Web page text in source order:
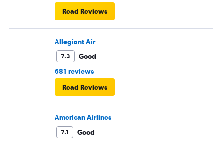
Read Reviews
Allegiant Air
7.3
Good
681 reviews
Read Reviews
American Airlines
7.1
Good